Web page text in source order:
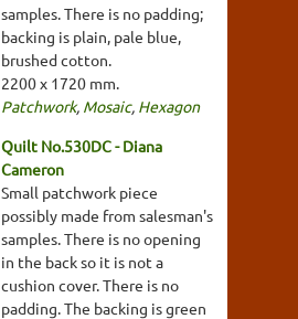
samples. There is no padding;
backing is plain, pale blue,
brushed cotton.
2200 x 1720 mm.
Patchwork, Mosaic, Hexagon
Quilt No.530DC - Diana
Cameron
Small patchwork piece
possibly made from salesman's
samples. There is no opening
in the back so it is not a
cushion cover. There is no
padding. The backing is green